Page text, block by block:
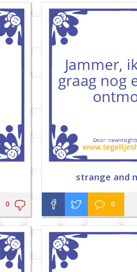
0
strange and
0